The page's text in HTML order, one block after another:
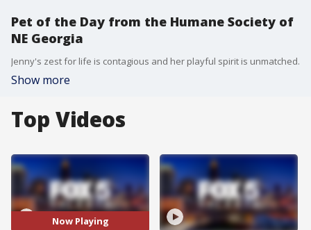
Pet of the Day from the Humane Society of
NE Georgia
Jenny's zest for life is contagious and her playful spirit is unmatched.
Show more
Top Videos
Now Playing